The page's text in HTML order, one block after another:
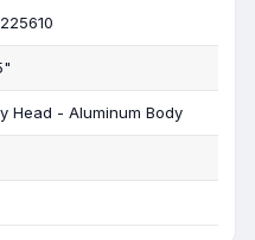
Head - Aluminum Body